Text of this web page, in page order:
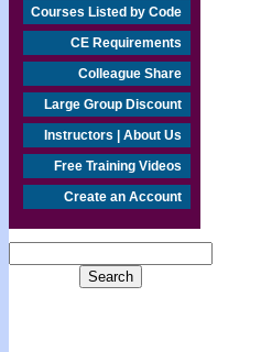
Courses Listed by Code
CE Requirements
Colleague Share
Large Group Discount
Instructors | About Us
Free Training Videos
Create an Account